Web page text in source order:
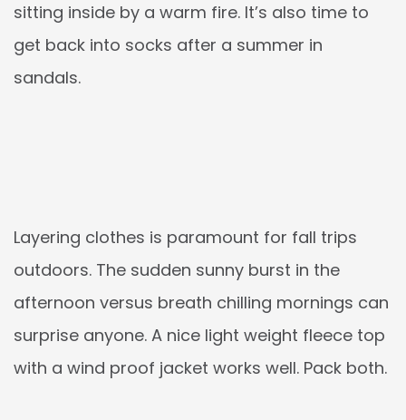
sitting inside by a warm fire. It’s also time to
get back into socks after a summer in
sandals.
Layering clothes is paramount for fall trips
outdoors. The sudden sunny burst in the
afternoon versus breath chilling mornings can
surprise anyone. A nice light weight fleece top
with a wind proof jacket works well. Pack both.